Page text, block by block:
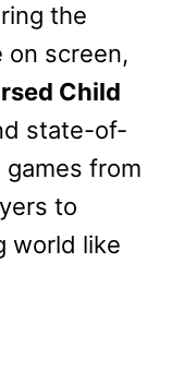
the
on screen,
Child
state-of-
from
to
world like